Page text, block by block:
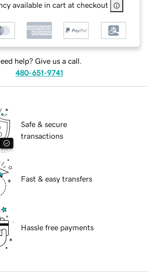
available in cart at checkout
help? Give us a call.
480-651-9741
Safe & secure
transactions
Fast & easy transfers
Hassle free payments